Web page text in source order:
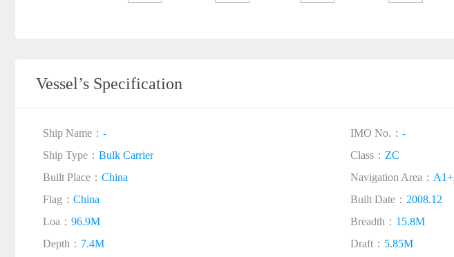
Vessel’s Specification
Ship Name： - IMO No.： -
Ship Type： Bulk Carrier Class： ZC
Built Place： China Navigation Area：
Flag： China Built Date： 2008.12
Loa： 96.9M Breadth： 15.8M
Depth： 7.4M Draft： 5.85M